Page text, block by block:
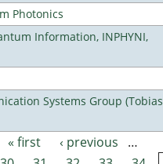
Photonics
Information, INPHYNI,
Systems Group (Tobias
« first ‹ previous
…